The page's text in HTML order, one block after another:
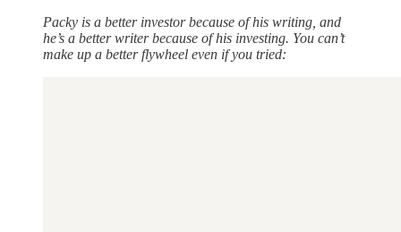
Packy is a better investor because of his writing, and
he’s a better writer because of his investing. You can’t
make up a better flywheel even if you tried: